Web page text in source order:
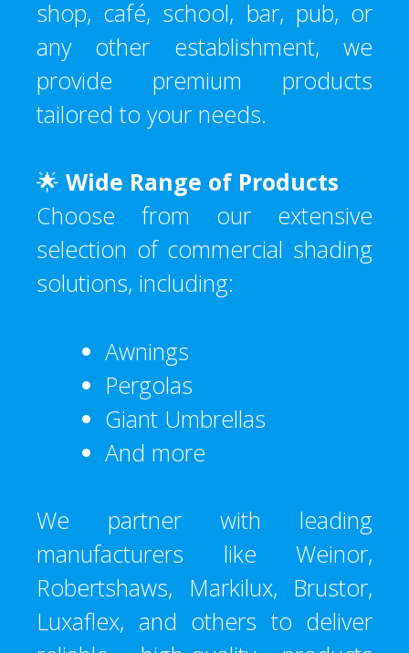
shop, café, school, bar, pub, or
any other establishment, we
provide premium products
tailored to your needs.
🌟 Wide Range of Products
Choose from our extensive
selection of commercial shading
solutions, including:
Awnings
Pergolas
Giant Umbrellas
And more
We partner with leading
manufacturers like Weinor,
Robertshaws, Markilux, Brustor,
Luxaflex, and others to deliver